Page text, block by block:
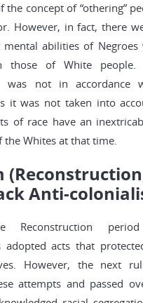
the concept of “othering”
However, in fact, there
mental abilities of
those of White people.
was not in accordance
it was not taken into
of race have an
the Whites at that time.
Anti-
Reconstruction
adopted acts that
However, the next
attempts and passed